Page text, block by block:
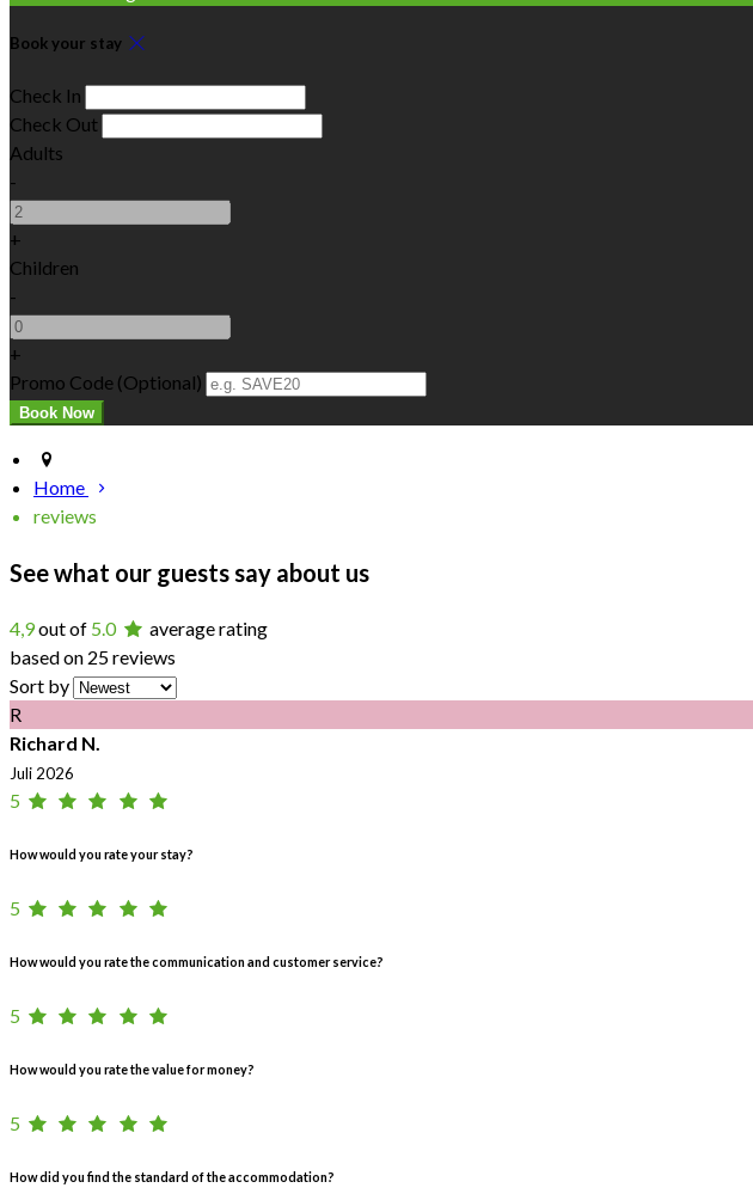
Book your stay
Check In
Check Out
Adults
-
+
Children
-
+
Promo Code (Optional)
Home
reviews
See what our guests say about us
4,9out of 5.0
average rating
based on 25 reviews
Sort by
R
Richard N.
Juli 2026
5
How would you rate your stay?
5
How would you rate the communication and customer service?
5
How would you rate the value for money?
5
How did you find the standard of the accommodation?